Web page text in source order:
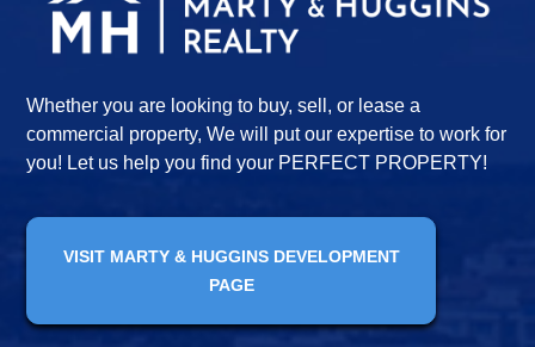
Whether you are looking to buy, sell, or lease a
commercial property, We will put our expertise to work for
you! Let us help you find your PERFECT PROPERTY!
VISIT MARTY & HUGGINS DEVELOPMENT
PAGE